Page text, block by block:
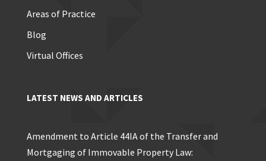
Areas of Practice
Blog
Virtual Offices
LATEST NEWS AND ARTICLES
Amendment to Article 44IA of the Transfer and
Mortgaging of Immovable Property Law: